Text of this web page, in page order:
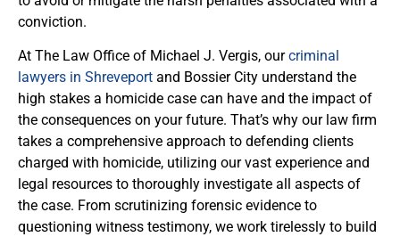
conviction.
At The Law Office of Michael J. Vergis, ourcriminal
lawyers in Shreveport and Bossier City understand the
high stakes a homicide case can have and the impact of
the consequences on your future. That’s why our law firm
takes a comprehensive approach to defending clients
charged with homicide, utilizing our vast experience and
legal resources to thoroughly investigate all aspects of
the case. From scrutinizing forensic evidence to
questioning witness testimony, we work tirelessly to build